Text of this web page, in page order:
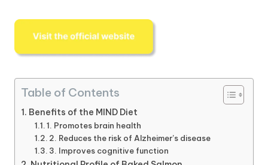
Table of Contents
Benefits of the MIND Diet
1. Promotes brain health
2. Reduces the risk of Alzheimer’s disease
3. Improves cognitive function